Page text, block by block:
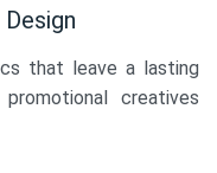
that leave a lasting
creatives